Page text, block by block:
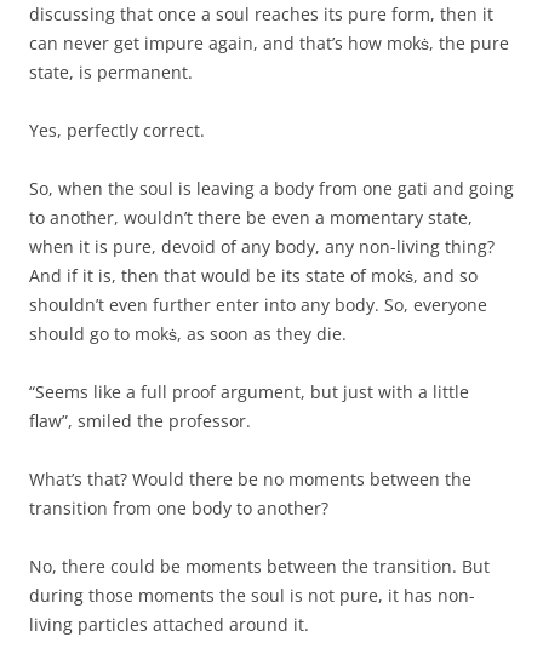
discussing that once a soul reaches its pure form, then it
can never get impure again, and that’s how mokṡ, the pure
state, is permanent.
Yes, perfectly correct.
So, when the soul is leaving a body from one gati and going
to another, wouldn’t there be even a momentary state,
when it is pure, devoid of any body, any non-living thing?
And if it is, then that would be its state of mokṡ, and so
shouldn’t even further enter into any body. So, everyone
should go to mokṡ, as soon as they die.
“Seems like a full proof argument, but just with a little
flaw”, smiled the professor.
What’s that? Would there be no moments between the
transition from one body to another?
No, there could be moments between the transition. But
during those moments the soul is not pure, it has non-
living particles attached around it.